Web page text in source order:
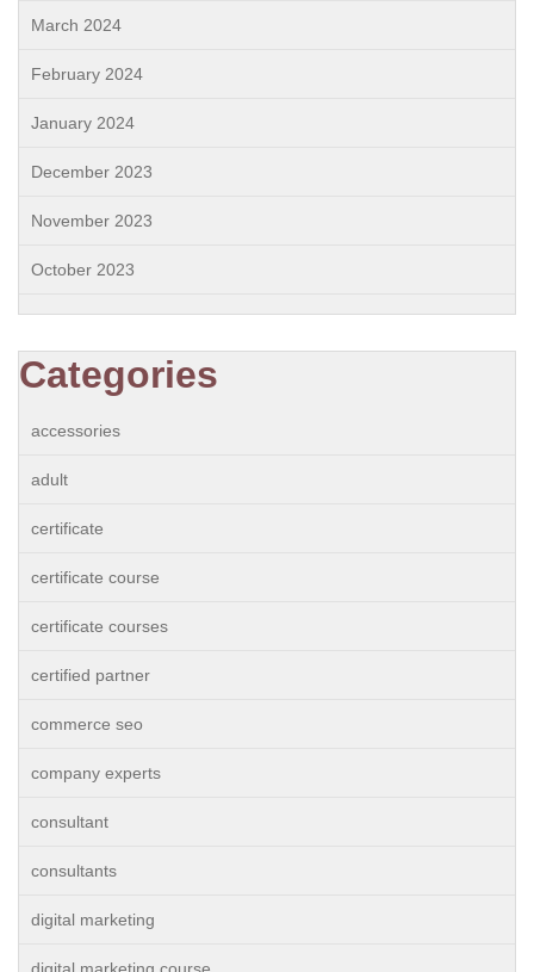
March 2024
February 2024
January 2024
December 2023
November 2023
October 2023
Categories
accessories
adult
certificate
certificate course
certificate courses
certified partner
commerce seo
company experts
consultant
consultants
digital marketing